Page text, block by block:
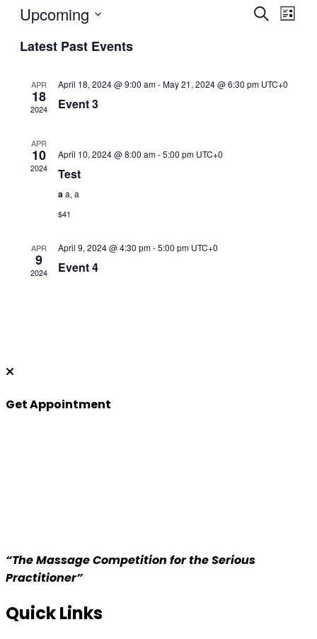
Events
Views
Search
List
Upcoming
date.
Latest Past Events
APR
18
2024
April 18, 2024 @ 9:00 am-May 21, 2024 @ 6:30 pm UTC+0
Event 3
APR
10
2024
April 10, 2024 @ 8:00 am-5:00 pm UTC+0
Test
aa, a
$41
APR
9
2024
April 9, 2024 @ 4:30 pm-5:00 pm UTC+0
Event 4
Get Appointment
“The Massage Competition for the Serious
Practitioner”
Quick Links